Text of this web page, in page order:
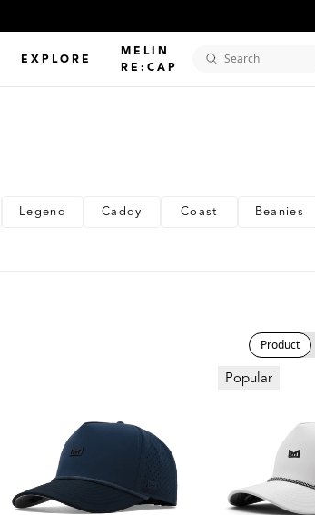
EXPLORE
MELIN
RE:CAP
search
"dad hat"
"adventure
Legend Caddy Coast Beanies
Product
Popular